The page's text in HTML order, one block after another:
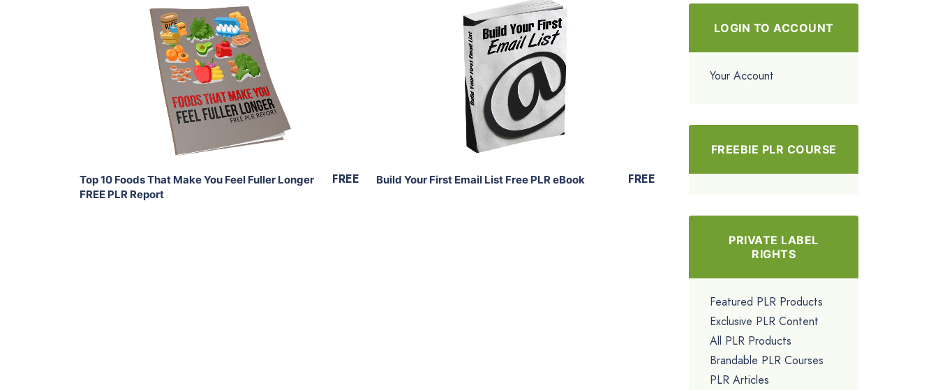
Download Now
View Details
Share
Top 10 Foods That Make You Feel Fuller Longer
FREE PLR Report
FREE
Download Now
View Details
Share
Build Your First Email List Free PLR eBook FREE
LOGIN TO ACCOUNT
Your Account
FREEBIE PLR COURSE
PRIVATE LABEL
RIGHTS
Featured PLR Products
Exclusive PLR Content
All PLR Products
Brandable PLR Courses
PLR Articles